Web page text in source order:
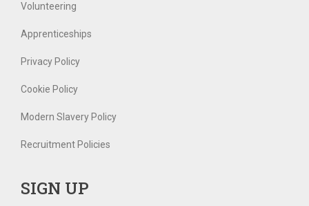
Volunteering
Apprenticeships
Privacy Policy
Cookie Policy
Modern Slavery Policy
Recruitment Policies
SIGN UP